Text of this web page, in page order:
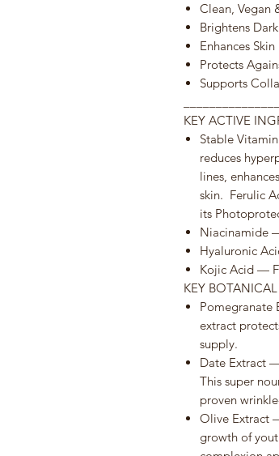
Clean, Vegan
Brightens
Enhances
Protects
Supports
KEY ACTIVE
Stable
reduces
lines,
skin. Ferulic
its
Niacinamide
Hyaluronic
Kojic Acid —
KEY
Pomegranate
extract
supply.
Date Extract
This super
proven
Olive Extract
growth of